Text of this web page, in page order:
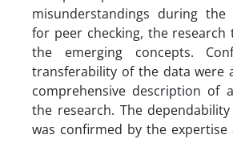
misunderstandings during the
for peer checking, the research
the emerging concepts.
transferability of the data were
comprehensive description of
the research. The
was confirmed by the expertise